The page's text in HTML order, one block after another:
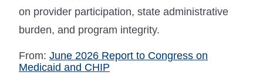
on provider participation, state administrative
burden, and program integrity.
From: June 2026 Report to Congress on
Medicaid and CHIP